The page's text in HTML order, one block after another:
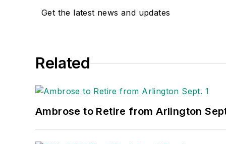
Get the latest news and updates
Related
Ambrose to Retire from Arlington